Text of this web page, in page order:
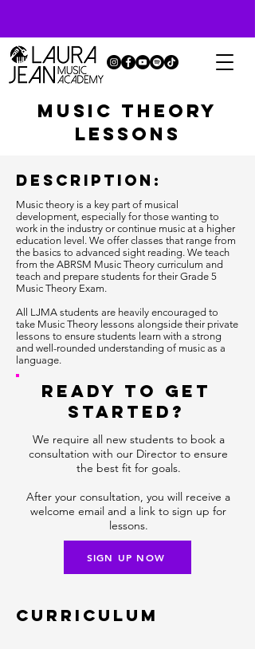
music theory
lessons
Description:
Music theory is a key part of musical
development, especially for those wanting to
work in the industry or continue music at a higher
education level. We offer classes that range from
the basics to advanced sight reading. We teach
from the ABRSM Music Theory curriculum and
teach and prepare students for their Grade 5
Music Theory Exam.
All LJMA students are heavily encouraged to
take Music Theory lessons alongside their private
lessons to ensure students learn with a strong
and well-rounded understanding of music as a
language.
READY TO GET
STARTED?
We require all new students to book a
consultation with our Director to ensure
the best fit for goals.
After your consultation, you will receive a
welcome email and a link to sign up for
lessons.
SIGN UP NOW
CURRICULUM